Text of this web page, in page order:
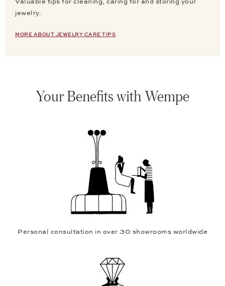
jewelry.
MORE ABOUT JEWELRY CARE TIPS
Your Benefits with Wempe
Personal consultation in over 30 showrooms worldwide